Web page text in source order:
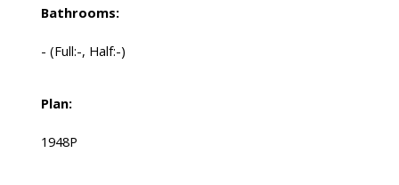
Bathrooms:
- (Full:-, Half:-)
Plan:
1948P